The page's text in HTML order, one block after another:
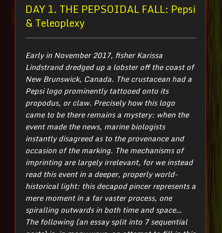
DAY 1. THE PEPSOIDAL FALL: Pepsi
& Teleoplexy
Early in November 2017, fisher Karissa
Lindstrand dredged up a lobster off the coast of
New Brunswick, Canada. The crustacean had a
Pepsi logo prominently tattooed onto its
propodus, or claw. Precisely how this logo
came to be there remains a mystery: when the
event made the news, marine biologists
instantly disagreed as to the provenance and
occasion of the marking. The mechanisms of
imprinting are largely irrelevant, for we instead
read this event in a deeper, properly world-
historical light: this decapod pincer represents a
mere moment in a far vaster process, one
spiralling outwards in both time and space…
The following (an essay split into 7 sequential